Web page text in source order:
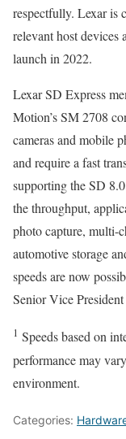
respectfully. Lexar is
relevant host devices
launch in 2022.
Lexar SD Express
Motion’s SM 2708
cameras and mobile
and require a fast
supporting the SD
the throughput,
photo capture, multi-
automotive storage
speeds are now
Senior Vice
1 Speeds based on
performance may
environment.
Categories: